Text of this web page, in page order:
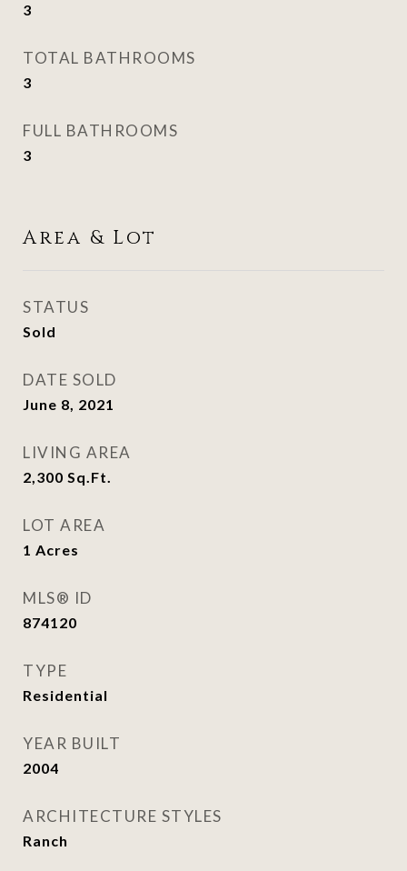
3
TOTAL BATHROOMS
3
FULL BATHROOMS
3
Area & Lot
STATUS
Sold
DATE SOLD
June 8, 2021
LIVING AREA
2,300 Sq.Ft.
LOT AREA
1 Acres
MLS® ID
874120
TYPE
Residential
YEAR BUILT
2004
ARCHITECTURE STYLES
Ranch